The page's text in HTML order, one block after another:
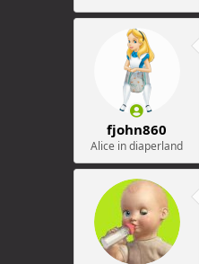
fjohn860
Alice in diaperland